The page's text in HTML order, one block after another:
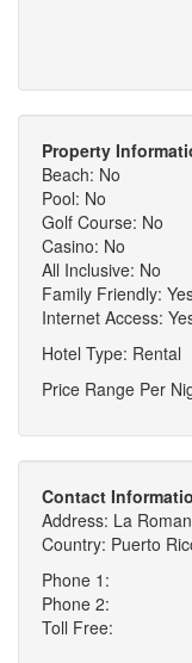
Property
Beach: No
Pool: No
Golf Course: No
Casino: No
All Inclusive: No
Family Friendly:
Internet Access:
Hotel Type: Rental
Price Range Per
Contact
Address: La
Country: Puerto
Phone 1:
Phone 2:
Toll Free: